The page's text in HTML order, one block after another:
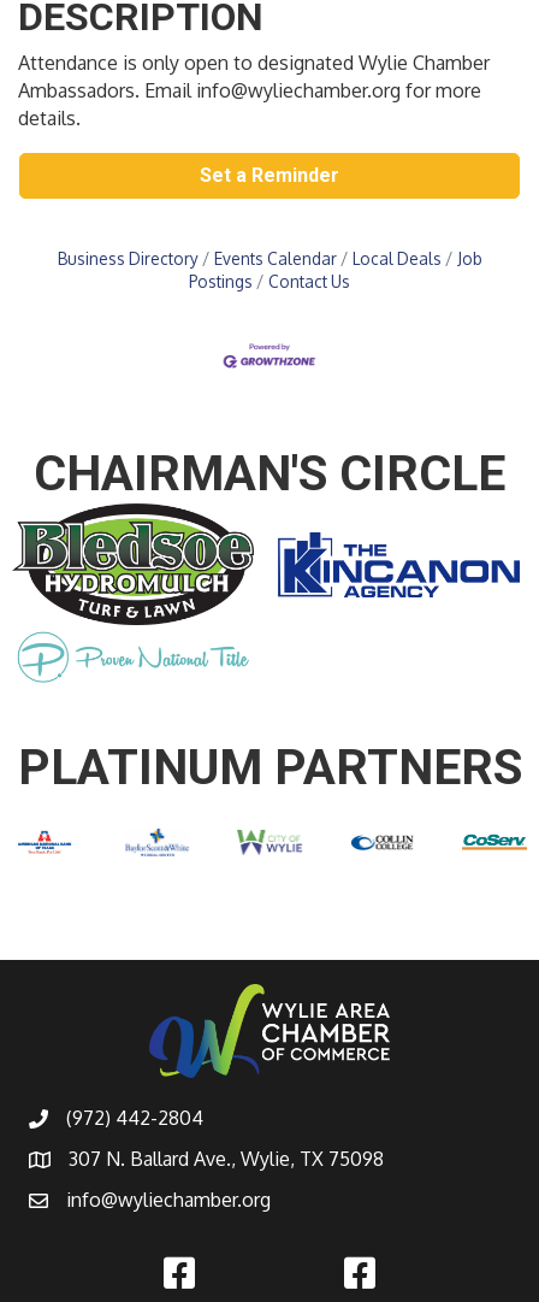
DESCRIPTION
Attendance is only open to designated Wylie Chamber
Ambassadors. Email info@wyliechamber.org for more
details.
Set a Reminder
Business Directory Events Calendar Local Deals
Job
Postings
Contact Us
CHAIRMAN'S CIRCLE
PLATINUM PARTNERS
(972) 442-2804
307 N. Ballard Ave., Wylie, TX 75098
info@wyliechamber.org